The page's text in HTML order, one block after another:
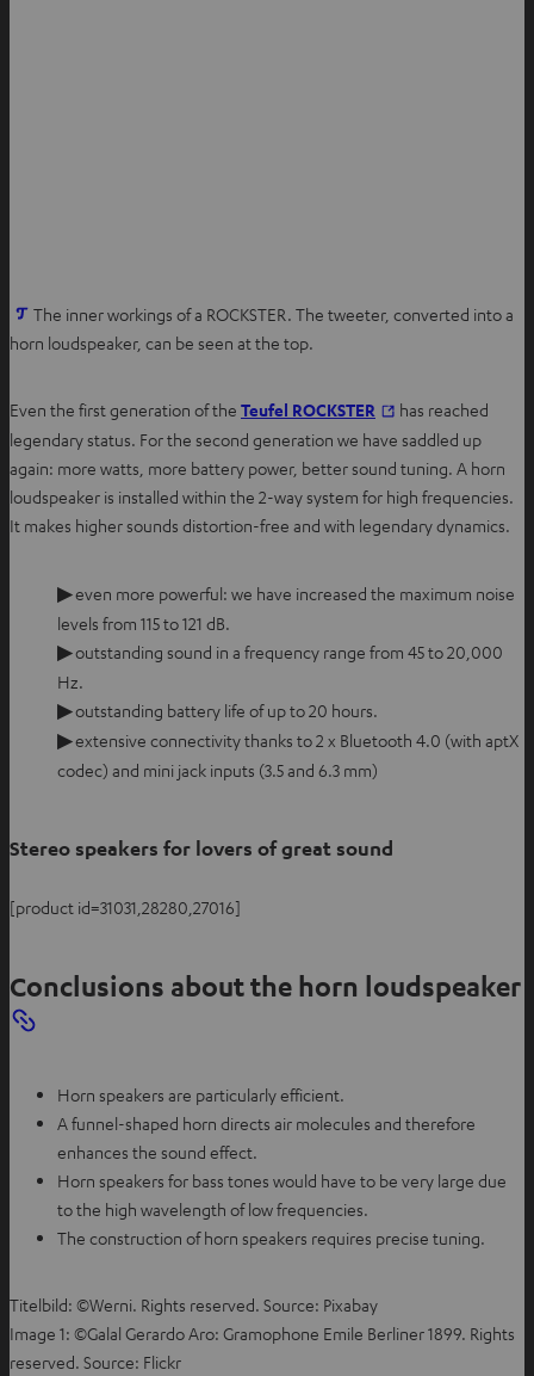
O
p
i
The inner workings of a ROCKSTER. The tweeter, converted into a
horn loudspeaker, can be seen at the top.
Even the first generation of the Teufel ROCKSTER
has reached
legendary status. For the second generation we have saddled up
again: more watts, more battery power, better sound tuning. A horn
loudspeaker is installed within the 2-way system for high frequencies.
It makes higher sounds distortion-free and with legendary dynamics.
▶even more powerful: we have increased the maximum noise
levels from 115 to 121 dB.
▶outstanding sound in a frequency range from 45 to 20,000
Hz.
▶outstanding battery life of up to 20 hours.
▶extensive connectivity thanks to 2 x Bluetooth 4.0 (with aptX
codec) and mini jack inputs (3.5 and 6.3 mm)
Stereo speakers for lovers of great sound
[product id=31031,28280,27016]
Conclusions about the horn loudspeaker
Horn speakers are particularly efficient.
A funnel-shaped horn directs air molecules and therefore
enhances the sound effect.
Horn speakers for bass tones would have to be very large due
to the high wavelength of low frequencies.
The construction of horn speakers requires precise tuning.
Titelbild: ©Werni. Rights reserved. Source: Pixabay
Image 1: ©Galal Gerardo Aro: Gramophone Emile Berliner 1899. Rights
reserved. Source: Flickr